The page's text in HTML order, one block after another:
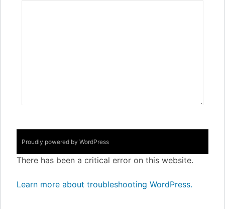
Proudly powered by WordPress
There has been a critical error on this website.
Learn more about troubleshooting WordPress.